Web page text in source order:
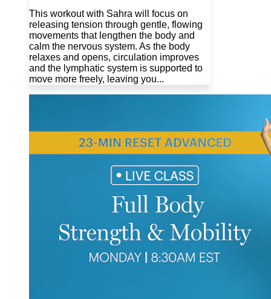
This workout with Sahra will focus on
releasing tension through gentle, flowing
movements that lengthen the body and
calm the nervous system. As the body
relaxes and opens, circulation improves
and the lymphatic system is supported to
move more freely, leaving you...